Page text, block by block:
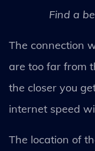
Find a
The connection
are too far from
the closer you
internet speed
The location of